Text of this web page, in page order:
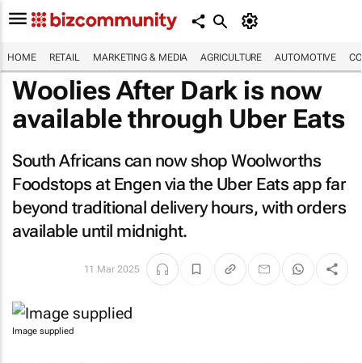
HOME RETAIL MARKETING & MEDIA AGRICULTURE AUTOMOTIVE
Woolies After Dark is now
available through Uber Eats
South Africans can now shop Woolworths
Foodstops at Engen via the Uber Eats app far
beyond traditional delivery hours, with orders
available until midnight.
11 Mar 2025
Image supplied